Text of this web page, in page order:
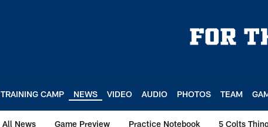
TRAINING CAMP NEWS VIDEO AUDIO PHOTOS TEAM
All News Game Preview Practice Notebook 5 Colts